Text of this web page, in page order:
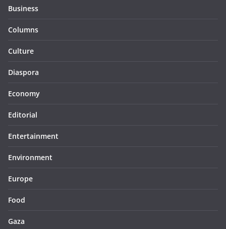
Business
Columns
Culture
Diaspora
Economy
Editorial
Entertainment
Environment
Europe
Food
Gaza